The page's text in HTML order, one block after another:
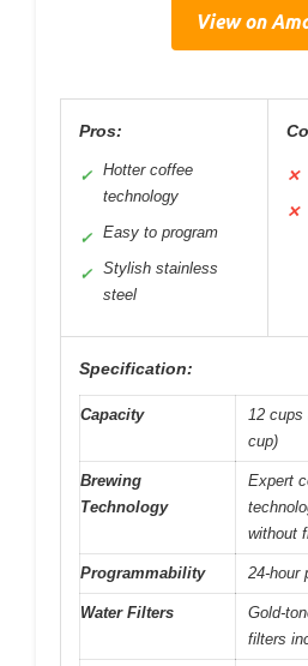
View on
Pros:
✓ Hotter coffee
technology
✓ Easy to program
✓ Stylish stainless
steel
✕
✕
Specification:
Capacity
12
cup)
Brewing
Technology
Expert
without
Programmability 24-hour
Water Filters
Gold-
filters